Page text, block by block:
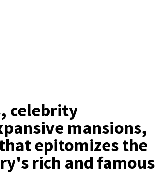
celebrity
mansions,
epitomizes the
rich and famous